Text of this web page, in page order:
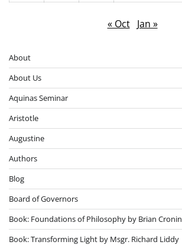
« Oct Jan »
About
About Us
Aquinas Seminar
Aristotle
Augustine
Authors
Blog
Board of Governors
Book: Foundations of Philosophy by Brian Cronin
Book: Transforming Light by Msgr. Richard Liddy